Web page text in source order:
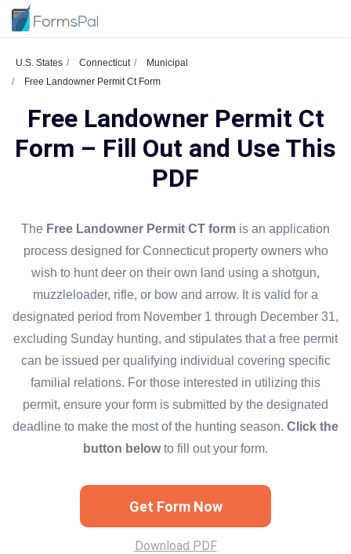
U.S. States Connecticut
Municipal
Free Landowner Permit Ct Form
Free Landowner Permit Ct
Form – Fill Out and Use This
PDF
The Free Landowner Permit CT form is an application
process designed for Connecticut property owners who
wish to hunt deer on their own land using a shotgun,
muzzleloader, rifle, or bow and arrow. It is valid for a
designated period from November 1 through December 31,
excluding Sunday hunting, and stipulates that a free permit
can be issued per qualifying individual covering specific
familial relations. For those interested in utilizing this
permit, ensure your form is submitted by the designated
deadline to make the most of the hunting season. Click the
button belowto fill out your form.
Get Form Now
Download PDF